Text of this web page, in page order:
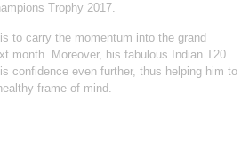
Trophy 2017.
to carry the momentum into the grand
month. Moreover, his fabulous Indian T20
confidence even further, thus helping him to
frame of mind.